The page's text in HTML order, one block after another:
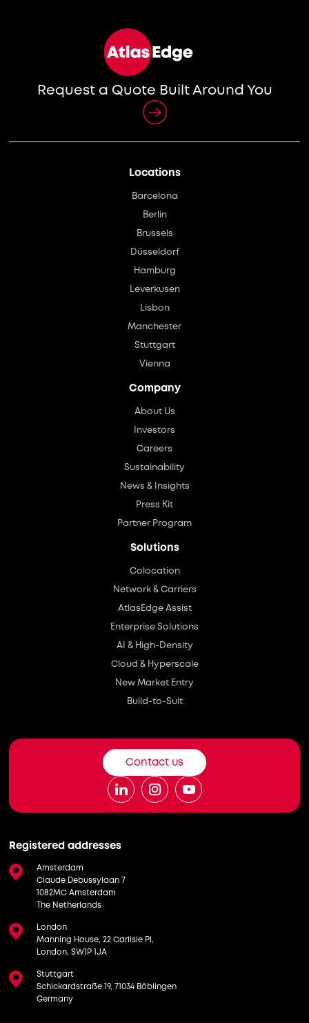
Request a Quote Built Around You
Contact us
Registered addresses
Amsterdam
Claude Debussylaan 7
1082MC Amsterdam
The Netherlands
London
Manning House, 22 Carlisle Pl,
London, SW1P 1JA
Stuttgart
Schickardstraße 19, 71034 Böblingen
Germany
Locations
Barcelona
Berlin
Brussels
Düsseldorf
Hamburg
Leverkusen
Lisbon
Manchester
Stuttgart
Vienna
Company
About Us
Investors
Careers
Sustainability
News & Insights
Press Kit
Partner Program
Solutions
Colocation
Network & Carriers
AtlasEdge Assist
Enterprise Solutions
AI & High-Density
Cloud & Hyperscale
New Market Entry
Build-to-Suit